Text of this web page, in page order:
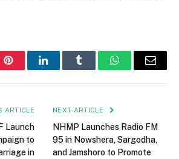
PinterestLinkedInTumblr WhatsAppEmail
ARTICLE
Launch
to
in
NEXT ARTICLE
NHMP Launches Radio FM
95 in Nowshera, Sargodha,
and Jamshoro to Promote